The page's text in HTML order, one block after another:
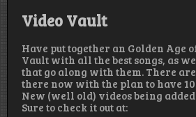
Video Vault
Have put together an Golden Age
Vault with all the best songs, as
that go along with them. There
there now with the plan to have
New (well old) videos being
Sure to check it out at: